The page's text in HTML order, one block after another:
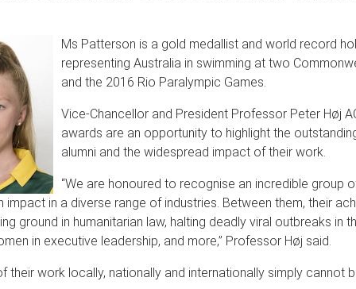
Ms Patterson is a gold medallist and world record
representing Australia in swimming at two
and the 2016 Rio Paralympic Games.
Vice-Chancellor and President Professor Peter Høj
awards are an opportunity to highlight the
alumni and the widespread impact of their work.
“We are honoured to recognise an incredible group
impact in a diverse range of industries. Between them, their
ground in humanitarian law, halting deadly viral outbreaks in
in executive leadership, and more,” Professor Høj said.
their work locally, nationally and internationally simply cannot